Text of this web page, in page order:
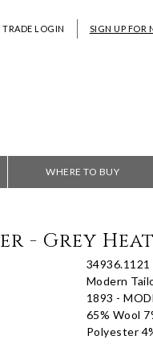
TRADE LOGIN SIGN UP FOR
WHERE TO BUY
- Grey
34936.1121
Modern
1893 -
65% Wool
Polyester